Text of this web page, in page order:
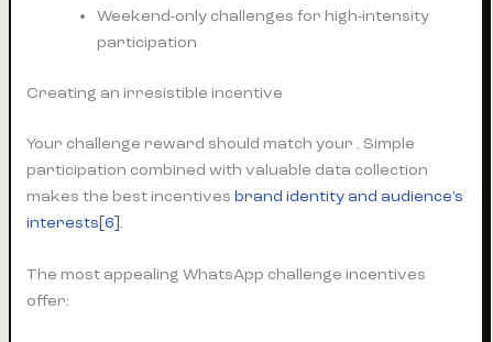
Weekend-only challenges for high-intensity
participation
Creating an irresistible incentive
Your challenge reward should match your . Simple
participation combined with valuable data collection
makes the best incentivesbrand identity and audience’s
interests[6].
The most appealing WhatsApp challenge incentives
offer: